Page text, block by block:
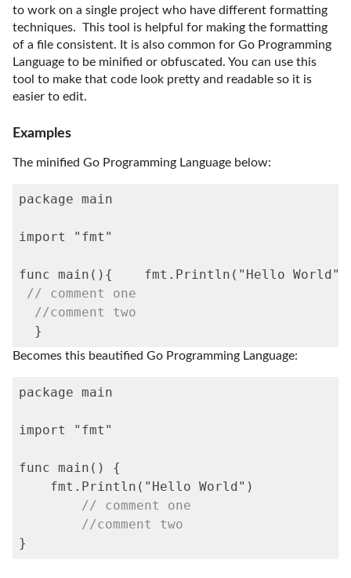
to work on a single project who have different formatting
techniques. This tool is helpful for making the formatting
of a file consistent. It is also common for Go Programming
Language to be minified or obfuscated. You can use this
tool to make that code look pretty and readable so it is
easier to edit.
Examples
The minified Go Programming Language below:
package main
import "fmt"
func main (){	fmt .Println ("Hello World")
// comment one
//comment two
  }
Becomes this beautified Go Programming Language:
package main
import "fmt"
func main () {
    fmt
.Println ("Hello World")
// comment one
//comment two
}